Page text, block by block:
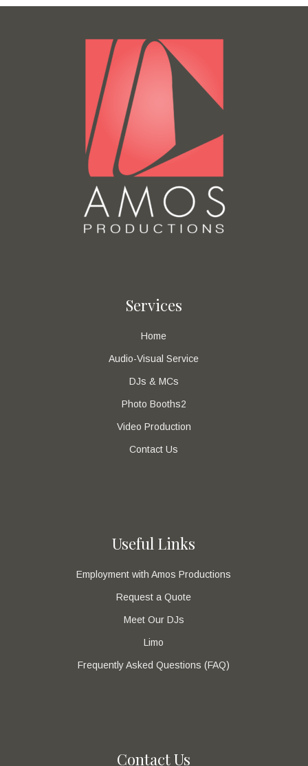
Services
Home
Audio-Visual Service
DJs & MCs
Photo Booths2
Video Production
Contact Us
Useful Links
Employment with Amos Productions
Request a Quote
Meet Our DJs
Limo
Frequently Asked Questions (FAQ)
Contact Us